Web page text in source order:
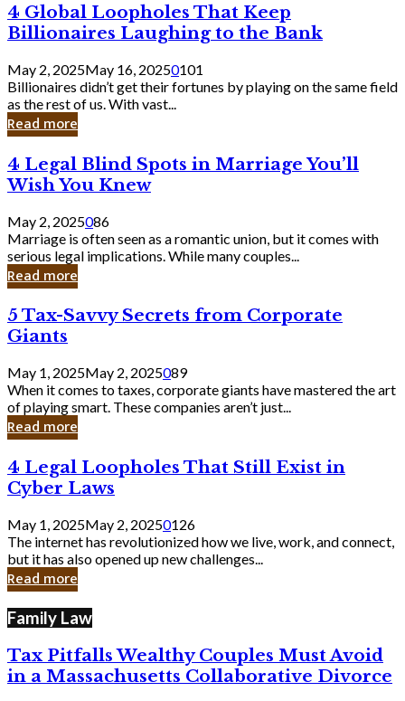
Should
Know
4
Global
Loopholes
That
Keep
Billionaires
Laughing
to
Bank
4 Global Loopholes That Keep
Billionaires Laughing to the Bank
May 2, 2025May 16, 20250101
Billionaires didn’t get their fortunes by playing on the same field
as the rest of us. With vast...
Read more
4
Legal
Blind
Spots
in
Marriage
You’ll
Wish
Knew
4 Legal Blind Spots in Marriage You’ll
Wish You Knew
May 2, 2025086
Marriage is often seen as a romantic union, but it comes with
serious legal implications. While many couples...
Read more
5
Tax-
Savvy
Secrets
from
Corporate
Giants
5 Tax-Savvy Secrets from Corporate
Giants
May 1, 2025May 2, 2025089
When it comes to taxes, corporate giants have mastered the art
of playing smart. These companies aren’t just...
Read more
4
Legal
Loopholes
Still
Exist
in
Cyber
4 Legal Loopholes That Still Exist in
Cyber Laws
May 1, 2025May 2, 20250126
The internet has revolutionized how we live, work, and connect,
but it has also opened up new challenges...
Read more
Family Law
Tax Pitfalls Wealthy Couples Must Avoid
in a Massachusetts Collaborative Divorce